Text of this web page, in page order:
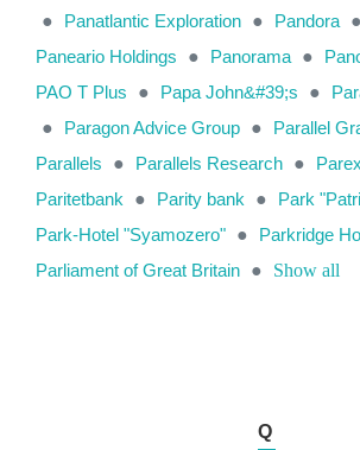
●
Panatlantic Exploration ● Pandora ●
Paneario Holdings
● Panorama ●
PAO T Plus
● Papa John&#39;s ●
●
Paragon Advice Group ● Parallel
Parallels
● Parallels Research ●
Paritetbank
● Parity bank ● Park
Park-Hotel "Syamozero" ● Parkridge
Parliament of Great Britain ● Show all
Q